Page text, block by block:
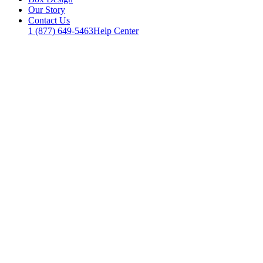
Our Story
Contact Us
1 (877) 649-5463Help Center